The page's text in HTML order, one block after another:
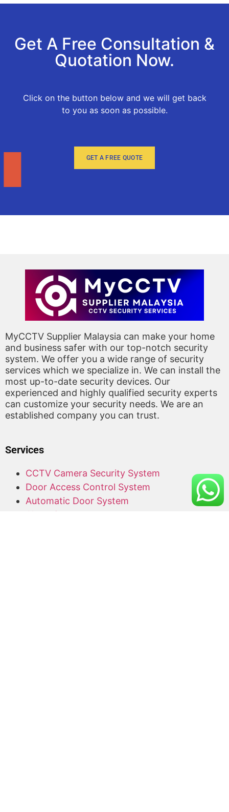
Get A Free Consultation &
Quotation Now.
Click on the button below and we will get back
to you as soon as possible.
GET A FREE QUOTE
MyCCTV Supplier Malaysia can make your home
and business safer with our top-notch security
system. We offer you a wide range of security
services which we specialize in. We can install the
most up-to-date security devices. Our
experienced and highly qualified security experts
can customize your security needs. We are an
established company you can trust.
Services
CCTV Camera Security System
Door Access Control System
Automatic Door System
Alarm System